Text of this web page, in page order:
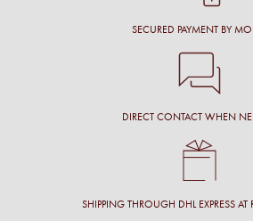
SECURED PAYMENT BY
DIRECT CONTACT WHEN
SHIPPING THROUGH DHL EXPRESS AT